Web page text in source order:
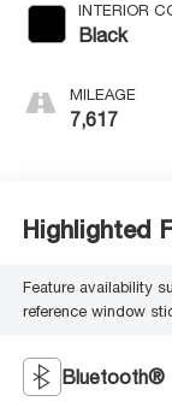
INTERIOR
Black
MILEAGE
7,617
Highlighted
Feature availability
reference window
Bluetooth®